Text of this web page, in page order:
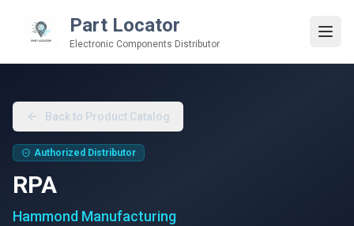
Part Locator
Electronic Components Distributor
Back to Product Catalog
Authorized Distributor
RPA
Hammond Manufacturing